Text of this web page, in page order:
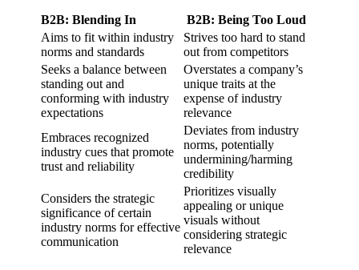
B2B: Blending In
B2B: Being Too Loud
Aims to fit within industry
norms and standards
Strives too hard to stand
out from competitors
Seeks a balance between
standing out and
conforming with industry
expectations
Overstates a company’s
unique traits at the
expense of industry
relevance
Embraces recognized
industry cues that promote
trust and reliability
Deviates from industry
norms, potentially
undermining/harming
credibility
Considers the strategic
significance of certain
industry norms for effective
communication
Prioritizes visually
appealing or unique
visuals without
considering strategic
relevance